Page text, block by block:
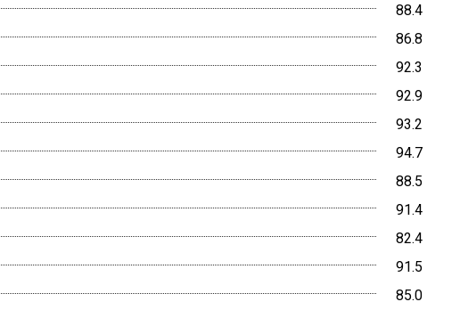
88.4
86.8
92.3
92.9
93.2
94.7
88.5
91.4
82.4
91.5
85.0